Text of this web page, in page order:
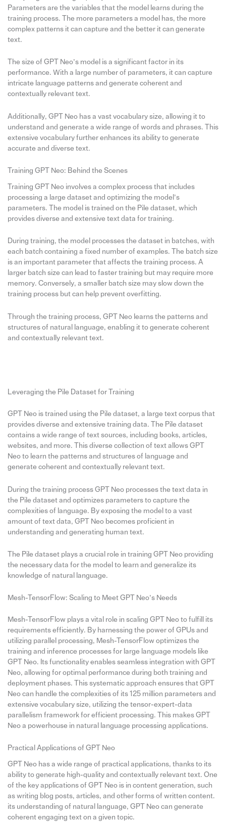
Parameters are the variables that the model learns during the
training process. The more parameters a model has, the more
complex patterns it can capture and the better it can generate
text.
The size of GPT Neo’s model is a significant factor in its
performance. With a large number of parameters, it can capture
intricate language patterns and generate coherent and
contextually relevant text.
Additionally, GPT Neo has a vast vocabulary size, allowing it to
understand and generate a wide range of words and phrases. This
extensive vocabulary further enhances its ability to generate
accurate and diverse text.
Training GPT Neo: Behind the Scenes
Training GPT Neo involves a complex process that includes
processing a large dataset and optimizing the model’s
parameters. The model is trained on the Pile dataset, which
provides diverse and extensive text data for training.
During training, the model processes the dataset in batches, with
each batch containing a fixed number of examples. The batch size
is an important parameter that affects the training process. A
larger batch size can lead to faster training but may require more
memory. Conversely, a smaller batch size may slow down the
training process but can help prevent overfitting.
Through the training process, GPT Neo learns the patterns and
structures of natural language, enabling it to generate coherent
and contextually relevant text.
Leveraging the Pile Dataset for Training
GPT Neo is trained using the Pile dataset, a large text corpus that
provides diverse and extensive training data. The Pile dataset
contains a wide range of text sources, including books, articles,
websites, and more. This diverse collection of text allows GPT
Neo to learn the patterns and structures of language and
generate coherent and contextually relevant text.
During the training process GPT Neo processes the text data in
the Pile dataset and optimizes parameters to capture the
complexities of language. By exposing the model to a vast
amount of text data, GPT Neo becomes proficient in
understanding and generating human text.
The Pile dataset plays a crucial role in training GPT Neo providing
the necessary data for the model to learn and generalize its
knowledge of natural language.
Mesh-TensorFlow: Scaling to Meet GPT Neo’s Needs
Mesh-TensorFlow plays a vital role in scaling GPT Neo to fulfill its
requirements efficiently. By harnessing the power of GPUs and
utilizing parallel processing, Mesh-TensorFlow optimizes the
training and inference processes for large language models like
GPT Neo. Its functionality enables seamless integration with GPT
Neo, allowing for optimal performance during both training and
deployment phases. This systematic approach ensures that GPT
Neo can handle the complexities of its 125 million parameters and
extensive vocabulary size, utilizing the tensor-expert-data
parallelism framework for efficient processing. This makes GPT
Neo a powerhouse in natural language processing applications.
Practical Applications of GPT Neo
GPT Neo has a wide range of practical applications, thanks to its
ability to generate high-quality and contextually relevant text. One
of the key applications of GPT Neo is in content generation, such
as writing blog posts, articles, and other forms of written content.
its understanding of natural language, GPT Neo can generate
coherent engaging text on a given topic.